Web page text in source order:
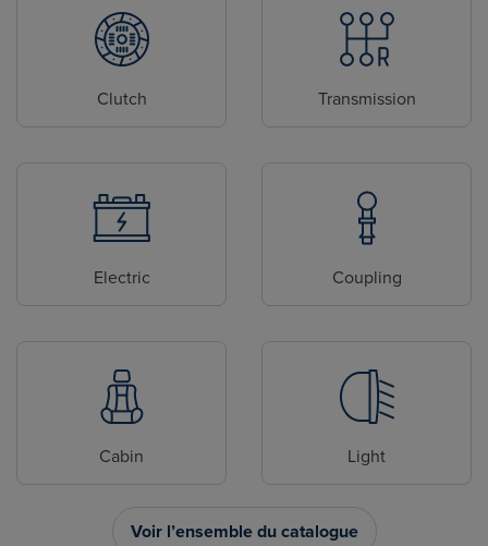
Clutch Transmission
Electric Coupling
Cabin Light
Voir l’ensemble du catalogue